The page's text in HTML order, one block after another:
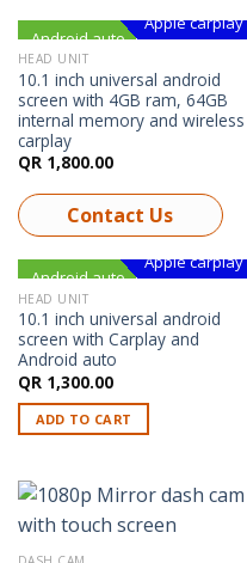
Android
Android auto
Apple carplay
HEAD UNIT
10.1 inch universal android
screen with 4GB ram, 64GB
internal memory and wireless
carplay
QR1,800.00
Contact Us
Android
Android auto
Apple carplay
HEAD UNIT
10.1 inch universal android
screen with Carplay and
Android auto
QR1,300.00
ADD TO CART